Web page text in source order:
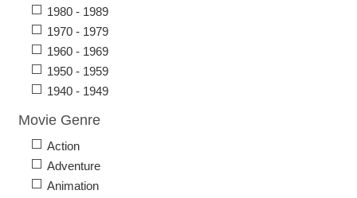
1980 - 1989
1970 - 1979
1960 - 1969
1950 - 1959
1940 - 1949
Movie Genre
Action
Adventure
Animation